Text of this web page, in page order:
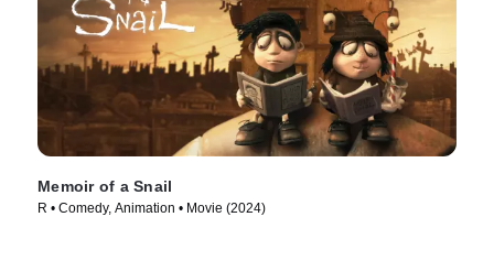
Memoir of a Snail
R • Comedy, Animation • Movie (2024)